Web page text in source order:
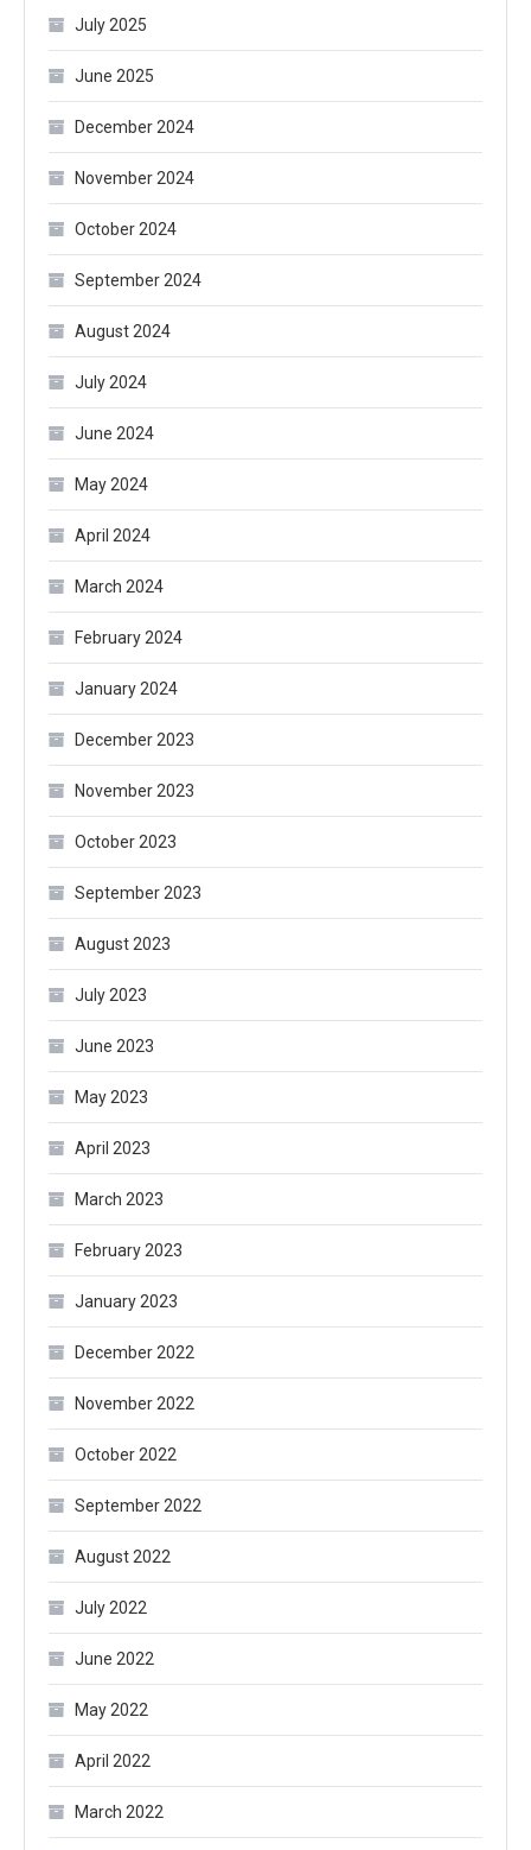
July 2025
June 2025
December 2024
November 2024
October 2024
September 2024
August 2024
July 2024
June 2024
May 2024
April 2024
March 2024
February 2024
January 2024
December 2023
November 2023
October 2023
September 2023
August 2023
July 2023
June 2023
May 2023
April 2023
March 2023
February 2023
January 2023
December 2022
November 2022
October 2022
September 2022
August 2022
July 2022
June 2022
May 2022
April 2022
March 2022